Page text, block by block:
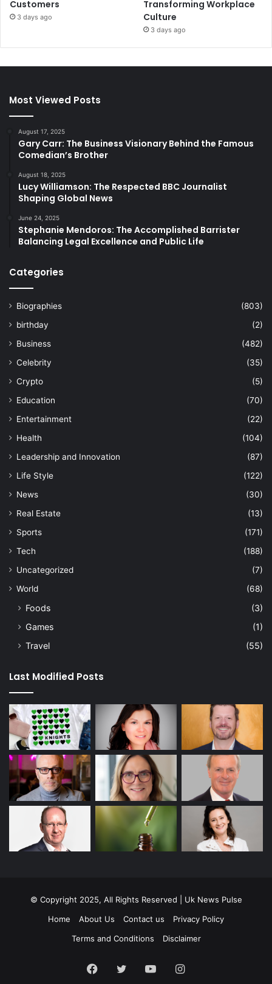
Customers
3 days ago
Transforming Workplace
Culture
3 days ago
Most Viewed Posts
August 17, 2025
Gary Carr: The Business Visionary Behind the Famous
Comedian’s Brother
August 18, 2025
Lucy Williamson: The Respected BBC Journalist
Shaping Global News
June 24, 2025
Stephanie Mendoros: The Accomplished Barrister
Balancing Legal Excellence and Public Life
Categories
Biographies
(803)
birthday
(2)
Business
(482)
Celebrity
(35)
Crypto
(5)
Education
(70)
Entertainment
(22)
Health
(104)
Leadership and Innovation
(87)
Life Style
(122)
News
(30)
Real Estate
(13)
Sports
(171)
Tech
(188)
Uncategorized
(7)
World
(68)
Foods
(3)
Games
(1)
Travel
(55)
Last Modified Posts
© Copyright 2025, All Rights Reserved | Uk News Pulse
Home
About Us Contact us
Privacy Policy
Terms and Conditions
Disclaimer
Facebook
TwitterYouTubeInstagram